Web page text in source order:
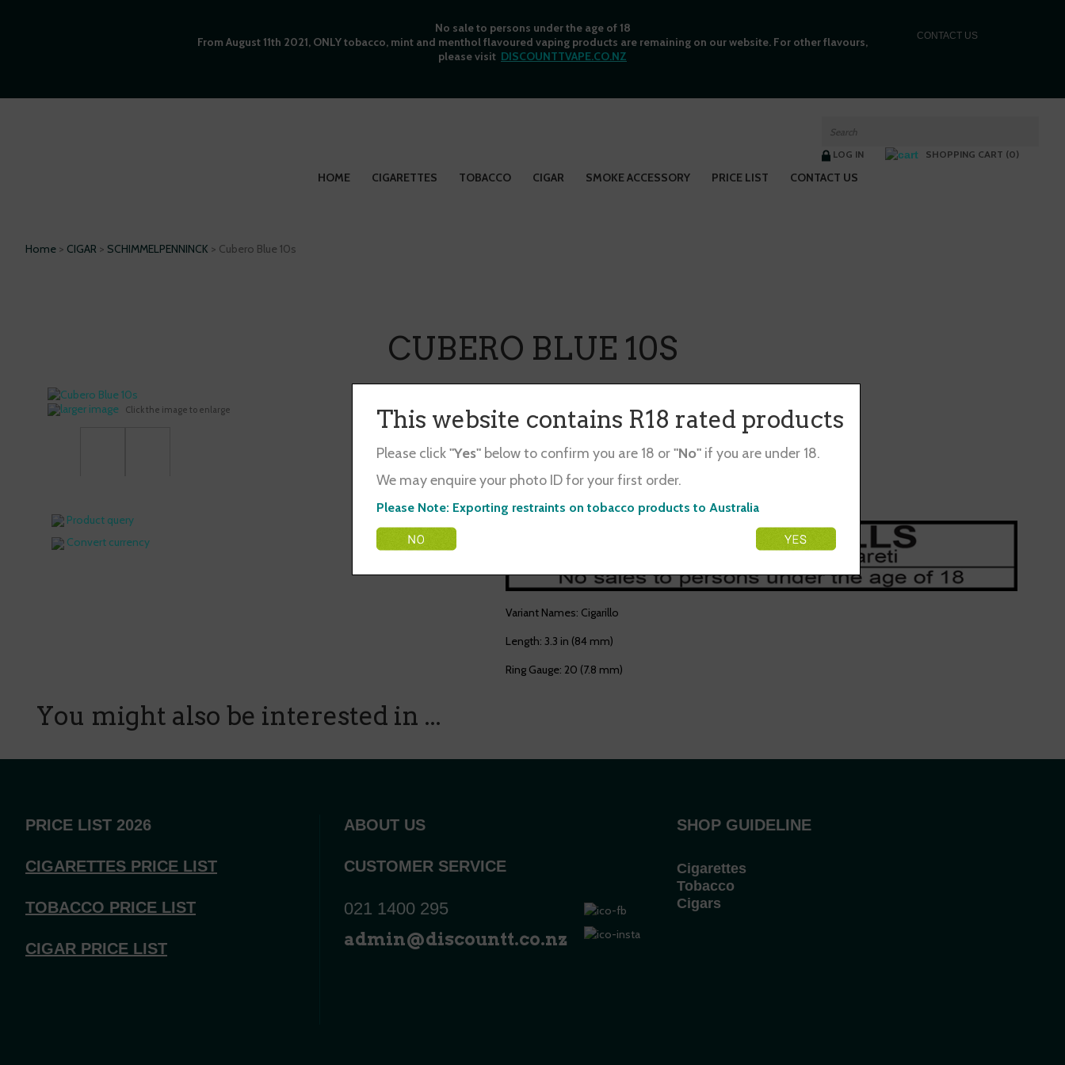
No sale to persons under the age of 18
From August 11th 2021, ONLY tobacco, mint and menthol flavoured vaping products are remaining on our website. For other flavours,
please visit DISCOUNTTVAPE.CO.NZ
CONTACT US
LOG IN SHOPPING CART (0)
HOME CIGARETTES TOBACCO CIGAR SMOKE ACCESSORY PRICE LIST CONTACT US
This website contains R18 rated products
Please click"Yes"below to confirm you are 18 or"No"if you are under 18.
We may enquire your photo ID for your first order.
Please Note: Exporting restraints on tobacco products to Australia
Home > CIGAR > SCHIMMELPENNINCK > Cubero Blue 10s
CUBERO BLUE 10S
larger image Click the image to enlarge
Product query
Convert currency
$31.50
Qty.
Variant Names: Cigarillo
Length: 3.3 in (84 mm)
Ring Gauge: 20 (7.8 mm)
You might also be interested in ...
PRICE LIST 2026
CIGARETTES PRICE LIST
TOBACCO PRICE LIST
CIGAR PRICE LIST
ABOUT US
CUSTOMER SERVICE
021 1400 295
admin@discountt.co.nz
SHOP GUIDELINE
Cigarettes
Tobacco
Cigars